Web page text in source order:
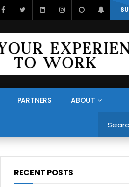
PARTNERS ABOUT
RECENT POSTS